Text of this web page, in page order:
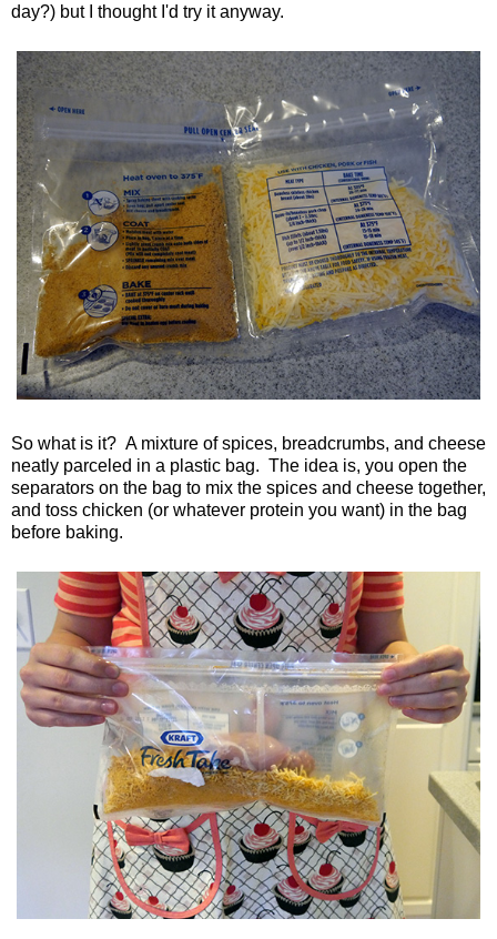
day?) but I thought I'd try it anyway.
So what is it? A mixture of spices, breadcrumbs, and cheese
neatly parceled in a plastic bag. The idea is, you open the
separators on the bag to mix the spices and cheese together,
and toss chicken (or whatever protein you want) in the bag
before baking.